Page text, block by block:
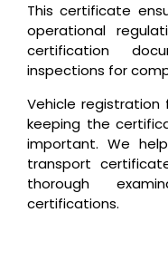
This certificate
operational
certification
inspections for
Vehicle registration
keeping the
important. We
transport
thorough
certifications.